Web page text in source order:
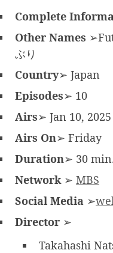
Complete
Other Names
ぶり
Country➢ Japan
Episodes➢ 10
Airs➢ Jan 10, 2025
Airs On➢ Friday
Duration➢ 30
Network ➢ MBS
Social Media ➢
Director ➢
Takahashi